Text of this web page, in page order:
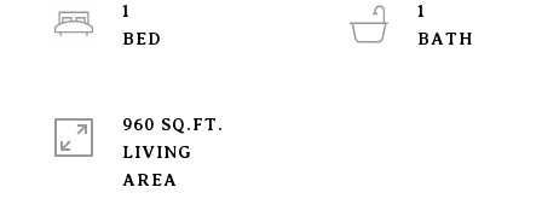
1
1
960 SQ.FT.
LIVING